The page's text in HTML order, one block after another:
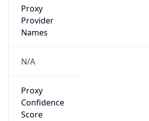
Proxy
Provider
Names
N/A
Proxy
Confidence
Score